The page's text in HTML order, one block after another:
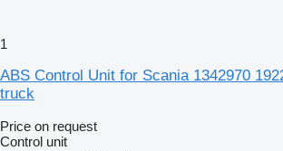
1
ABS Control Unit for Scania 1342970
truck
Price on request
Control unit